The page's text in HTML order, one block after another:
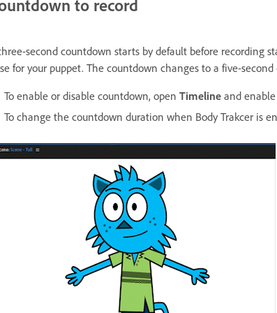
to record
second countdown starts by default before recording
for your puppet. The countdown changes to a five-
To enable or disable countdown, open Timeline and
To change the countdown duration when Body Trakcer is